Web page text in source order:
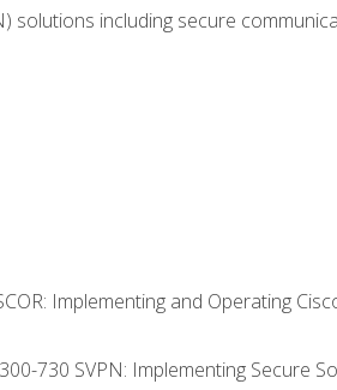
solutions including secure
Implementing and Operating
730 SVPN: Implementing Secure